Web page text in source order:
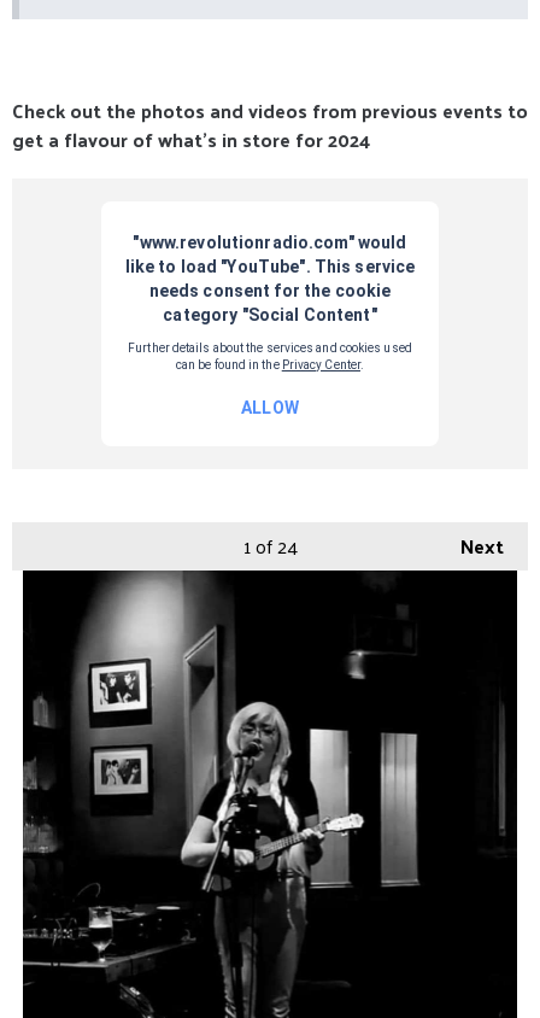
Check out the photos and videos from previous events to
get a flavour of what's in store for 2024
Next
1of 24